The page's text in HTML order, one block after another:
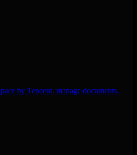
by Tencent. manage documents,